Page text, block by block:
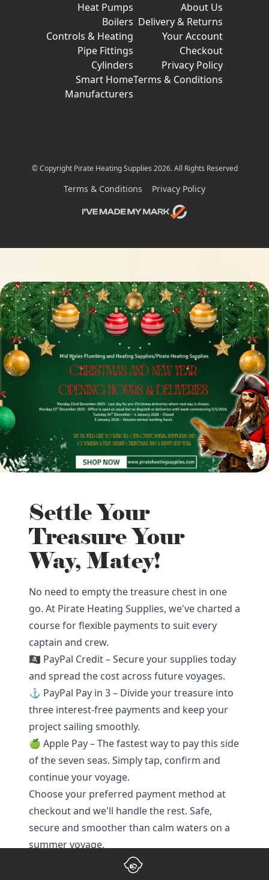
Heat Pumps
Boilers
Controls & Heating
Pipe Fittings
Cylinders
Smart Home
Manufacturers
About Us
Delivery & Returns
Your Account
Checkout
Privacy Policy
Terms & Conditions
© Copyright Pirate Heating Supplies 2026. All Rights Reserved
Terms & Conditions Privacy Policy
Settle Your
Treasure Your
Way, Matey!
No need to empty the treasure chest in one
go. At Pirate Heating Supplies, we've charted a
course for flexible payments to suit every
captain and crew.
🏴‍☠️ PayPal Credit – Secure your supplies today
and spread the cost across future voyages.
⚓ PayPal Pay in 3 – Divide your treasure into
three interest-free payments and keep your
project sailing smoothly.
🍏 Apple Pay – The fastest way to pay this side
of the seven seas. Simply tap, confirm and
continue your voyage.
Choose your preferred payment method at
checkout and we'll handle the rest. Safe,
secure and smoother than calm waters on a
summer voyage.